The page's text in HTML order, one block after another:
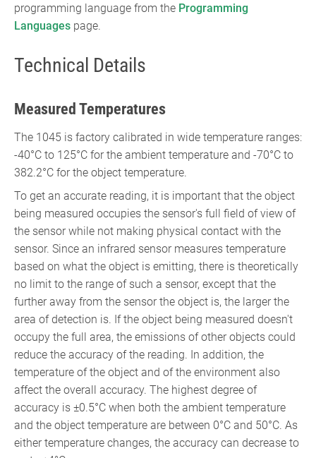
programming language from the Programming
Languages page.
Technical Details
Measured Temperatures
The 1045 is factory calibrated in wide temperature ranges:
-40°C to 125°C for the ambient temperature and -70°C to
382.2°C for the object temperature.
To get an accurate reading, it is important that the object
being measured occupies the sensor's full field of view of
the sensor while not making physical contact with the
sensor. Since an infrared sensor measures temperature
based on what the object is emitting, there is theoretically
no limit to the range of such a sensor, except that the
further away from the sensor the object is, the larger the
area of detection is. If the object being measured doesn't
occupy the full area, the emissions of other objects could
reduce the accuracy of the reading. In addition, the
temperature of the object and of the environment also
affect the overall accuracy. The highest degree of
accuracy is ±0.5°C when both the ambient temperature
and the object temperature are between 0°C and 50°C. As
either temperature changes, the accuracy can decrease to